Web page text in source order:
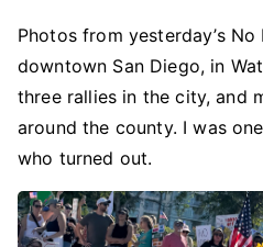
Photos from yesterday’s
downtown San Diego, in
three rallies in the city, and
around the county. I was
who turned out.